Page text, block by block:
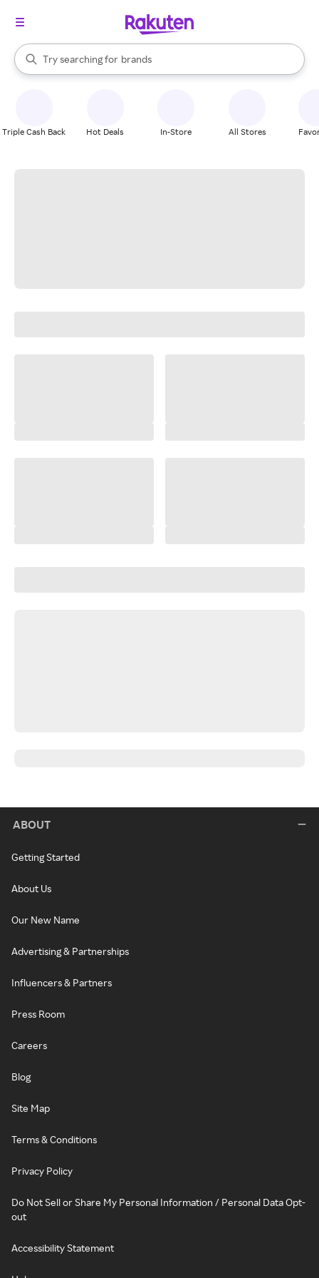
Search Rakuten
Try searching for
stores
brands
groceries
When autocomplete results are available, use the up and down
Triple Cash Back Hot Deals In-Store All Stores
ABOUT
Getting Started
About Us
Our New Name
Advertising & Partnerships
Influencers & Partners
Press Room
Careers
Blog
Site Map
Terms & Conditions
Privacy Policy
Do Not Sell or Share My Personal Information / Personal Data Opt-
out
Accessibility Statement